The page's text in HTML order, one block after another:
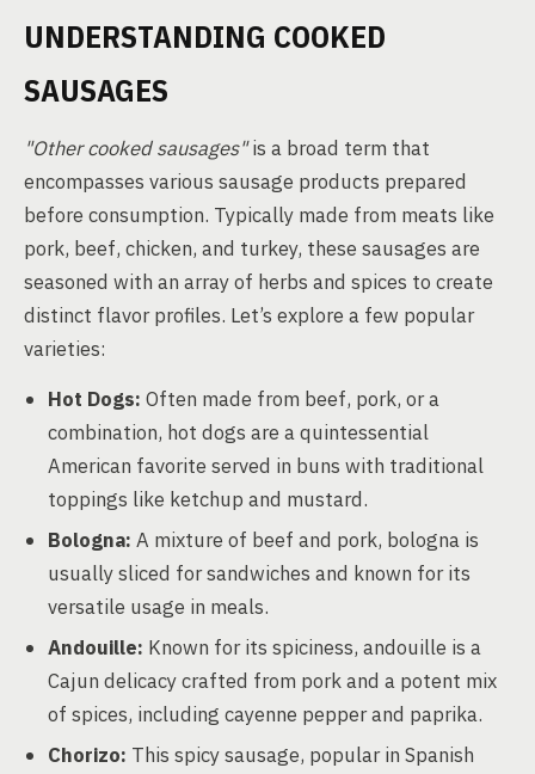
UNDERSTANDING COOKED
SAUSAGES
"Other cooked sausages"is a broad term that
encompasses various sausage products prepared
before consumption. Typically made from meats like
pork, beef, chicken, and turkey, these sausages are
seasoned with an array of herbs and spices to create
distinct flavor profiles. Let’s explore a few popular
varieties:
Hot Dogs: Often made from beef, pork, or a
combination, hot dogs are a quintessential
American favorite served in buns with traditional
toppings like ketchup and mustard.
Bologna: A mixture of beef and pork, bologna is
usually sliced for sandwiches and known for its
versatile usage in meals.
Andouille: Known for its spiciness, andouille is a
Cajun delicacy crafted from pork and a potent mix
of spices, including cayenne pepper and paprika.
Chorizo: This spicy sausage, popular in Spanish